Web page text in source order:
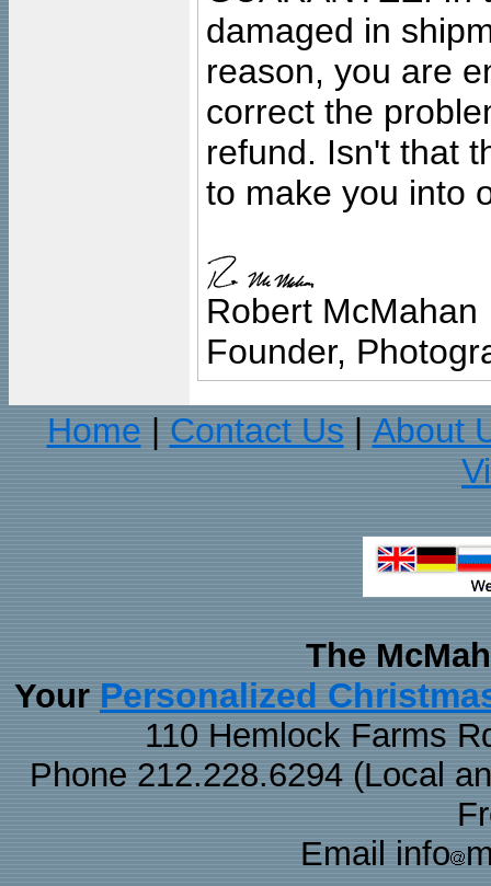
damaged in
reason, you are
correct the
refund. Isn't that
to make you into
Robert McMahan
Founder,
Home
Contact Us
About
The
Your Personalized
110 Hemlock Farms
Phone 212.228.6294 (Local
Email info